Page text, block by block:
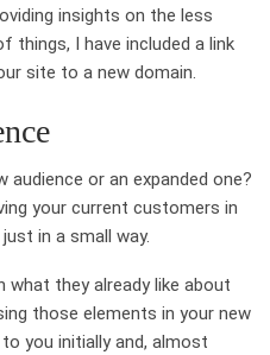
insights on the less
things, I have included a link
site to a new domain.
or an expanded one?
your current customers in
in a small way.
they already like about
those elements in your new
you initially and, almost